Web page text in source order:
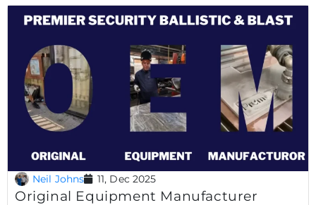
Neil Johns 11, Dec 2025
Original Equipment Manufacturer